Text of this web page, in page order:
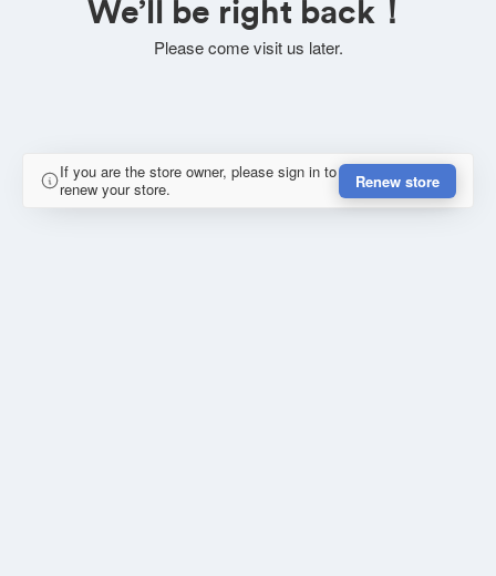
We’ll be right back！
Please come visit us later.
If you are the store owner, please sign in to
renew your store.
Renew store